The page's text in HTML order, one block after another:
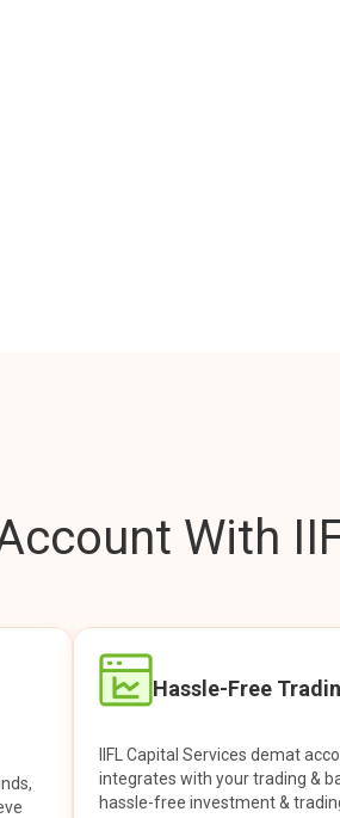
With
Hassle-Free
IIFL Capital Services demat
integrates with your trading &
hassle-free investment &